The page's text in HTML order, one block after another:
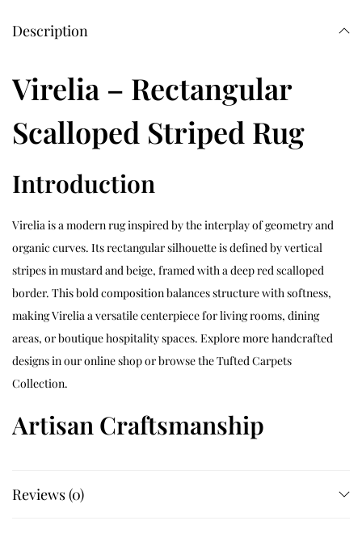
Description
Virelia – Rectangular
Scalloped Striped Rug
Introduction
Virelia is a modern rug inspired by the interplay of geometry and
organic curves. Its rectangular silhouette is defined by vertical
stripes in mustard and beige, framed with a deep red scalloped
border. This bold composition balances structure with softness,
making Virelia a versatile centerpiece for living rooms, dining
areas, or boutique hospitality spaces. Explore more handcrafted
designs in ouronline shopor browse theTufted Carpets
Collection.
Artisan Craftsmanship
map the striped center and scalloped outline before building the
Reviews (0)